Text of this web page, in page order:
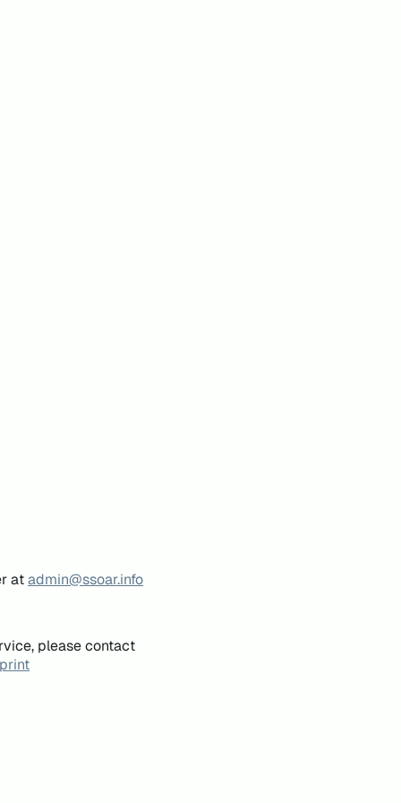
atadmin@ssoar.info
please contact